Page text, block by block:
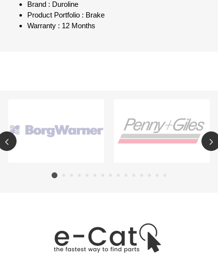
Brand : Duroline
Product Portfolio : Brake
Warranty : 12 Months